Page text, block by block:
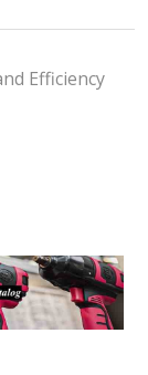
Efficiency